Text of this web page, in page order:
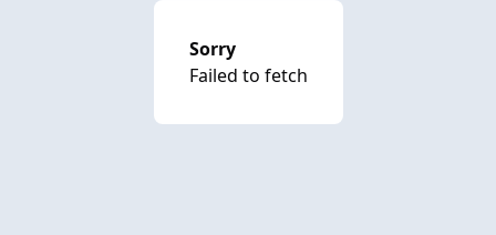
Sorry
Failed to fetch